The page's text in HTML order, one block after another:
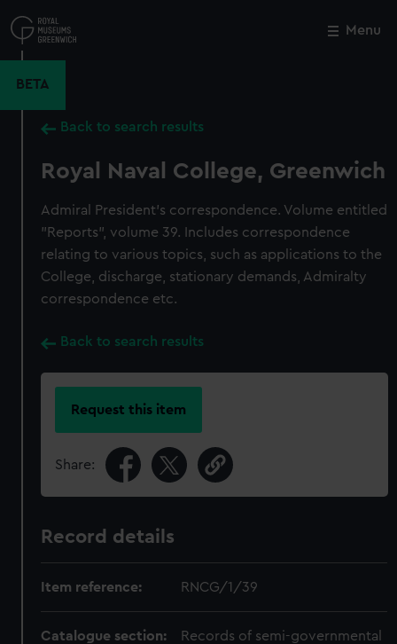
to
main
Menu
BETA
Back to search results
Royal Naval College, Greenwich
Admiral President's correspondence. Volume entitled
"Reports", volume 39. Includes correspondence
relating to various topics, such as applications to the
College, discharge, stationary demands, Admiralty
correspondence etc.
Back to search results
Request this item
Share:
Record details
Item reference: RNCG/1/39
Catalogue section:
Records of semi-governmental
Close